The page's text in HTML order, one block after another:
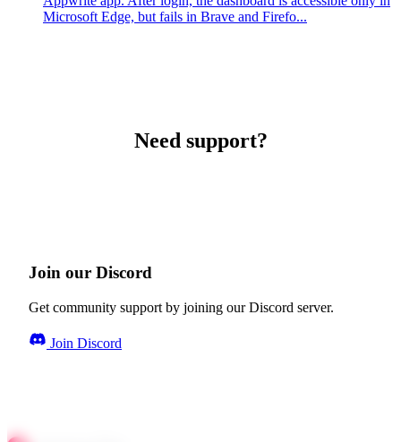
Microsoft Edge, but fails in Brave and Firefo...
Need support?
Join our Discord
Get community support by joining our Discord server.
Join Discord